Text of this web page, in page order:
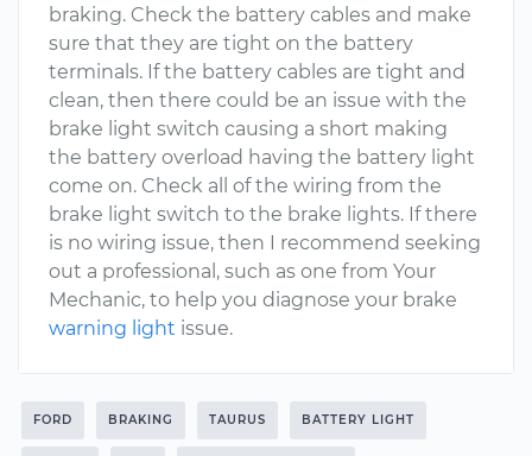
braking. Check the battery cables and make
sure that they are tight on the battery
terminals. If the battery cables are tight and
clean, then there could be an issue with the
brake light switch causing a short making
the battery overload having the battery light
come on. Check all of the wiring from the
brake light switch to the brake lights. If there
is no wiring issue, then I recommend seeking
out a professional, such as one from Your
Mechanic, to help you diagnose your brake
warning light issue.
FORD BRAKING TAURUS BATTERY LIGHT